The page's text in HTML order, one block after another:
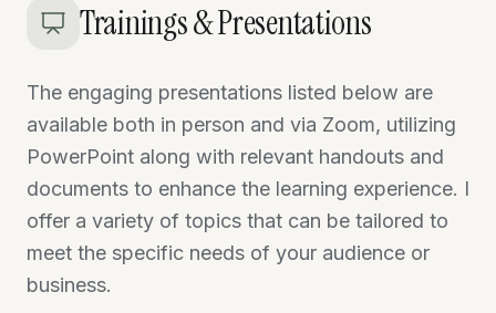
Trainings & Presentations
The engaging presentations listed below are
available both in person and via Zoom, utilizing
PowerPoint along with relevant handouts and
documents to enhance the learning experience. I
offer a variety of topics that can be tailored to
meet the specific needs of your audience or
business.